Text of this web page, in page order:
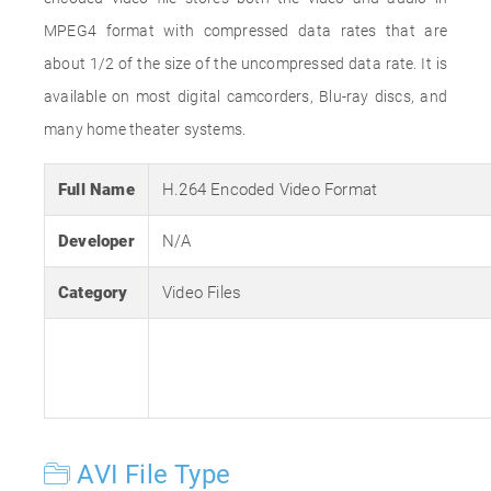
MPEG4 format with compressed data rates that are
about 1/2 of the size of the uncompressed data rate. It is
available on most digital camcorders, Blu-ray discs, and
many home theater systems.
Full Name H.264 Encoded Video Format
Developer N/A
Category Video Files
AVI File Type